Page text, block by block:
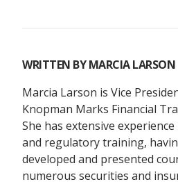
WRITTEN BYMARCIA LARSON
Marcia Larson is Vice
Knopman Marks Financial
She has extensive
and regulatory training,
developed and presented
numerous securities and